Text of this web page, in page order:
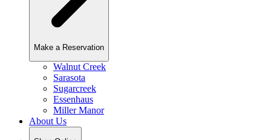
Make a Reservation
Walnut Creek
Sarasota
Sugarcreek
Essenhaus
Miller Manor
About Us